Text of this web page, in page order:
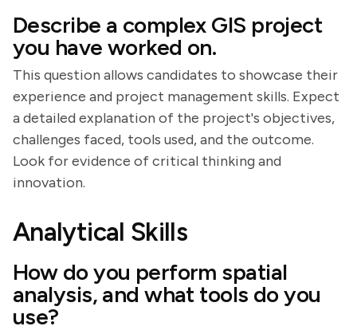
Describe a complex GIS project
you have worked on.
This question allows candidates to showcase their
experience and project management skills. Expect
a detailed explanation of the project's objectives,
challenges faced, tools used, and the outcome.
Look for evidence of critical thinking and
innovation.
Analytical Skills
How do you perform spatial
analysis, and what tools do you
use?